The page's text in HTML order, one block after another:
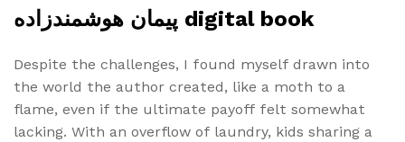
پیمان هوشمندزاده digital book
Despite the challenges, I found myself drawn into
the world the author created, like a moth to a
flame, even if the ultimate payoff felt somewhat
lacking. With an overflow of laundry, kids sharing a